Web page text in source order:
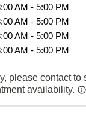
AM - 5:00 PM
AM - 5:00 PM
AM - 5:00 PM
AM - 5:00 PM
please contact to
availability.